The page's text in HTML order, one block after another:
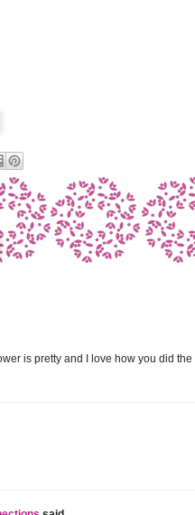
is pretty and I love how you did